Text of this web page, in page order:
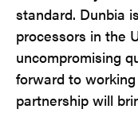
standard. Dunbia
processors in the
uncompromising
forward to
partnership will